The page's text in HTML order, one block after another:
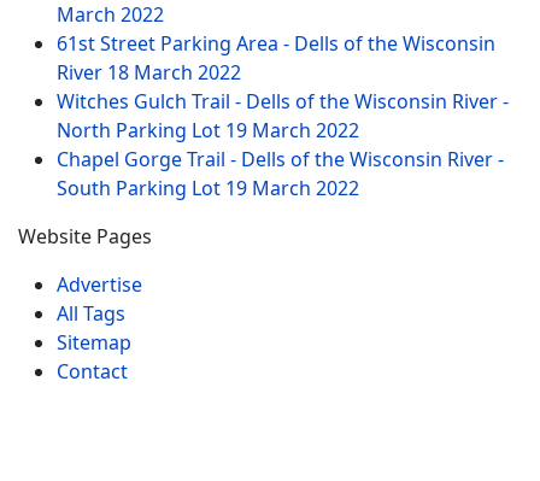
March 2022
61st Street Parking Area - Dells of the Wisconsin
River 18 March 2022
Witches Gulch Trail - Dells of the Wisconsin River -
North Parking Lot 19 March 2022
Chapel Gorge Trail - Dells of the Wisconsin River -
South Parking Lot 19 March 2022
Website Pages
Advertise
All Tags
Sitemap
Contact